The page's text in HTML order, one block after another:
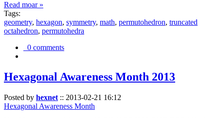
Read moar »
Tags:
geometry, hexagon, symmetry, math, permutohedron, truncated
octahedron, permutohedra
0 comments
Hexagonal Awareness Month 2013
Posted by hexnet :: 2013-02-21 16:12
Hexagonal Awareness Month